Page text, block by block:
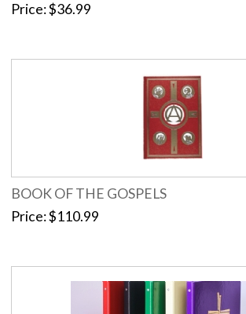
Price $36.99
BOOK OF THE GOSPELS
Price $110.99